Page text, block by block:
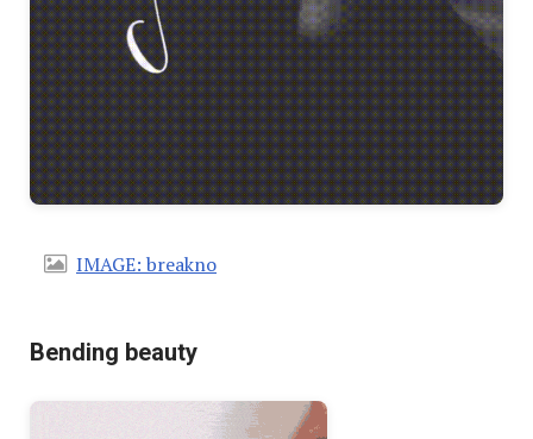
IMAGE: breakno
Bending beauty